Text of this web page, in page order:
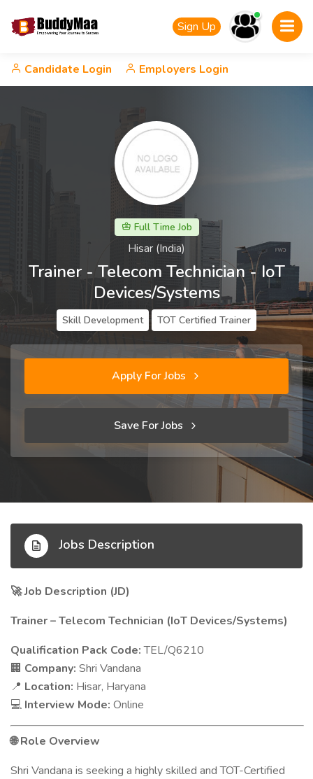
Sign Up
Candidate Login Employers Login
Full Time Job
Hisar (India)
Trainer - Telecom Technician - IoT
Devices/Systems
Skill Development TOT Certified Trainer
Apply For Jobs
Save For Jobs
Jobs Description
🚀Job Description (JD)
Trainer – Telecom Technician (IoT Devices/Systems)
Qualification Pack Code:TEL/Q6210
🏢 Company: Shri Vandana
📍 Location: Hisar, Haryana
💻 Interview Mode: Online
🌐Role Overview
Shri Vandana is seeking a highly skilled and TOT-Certified